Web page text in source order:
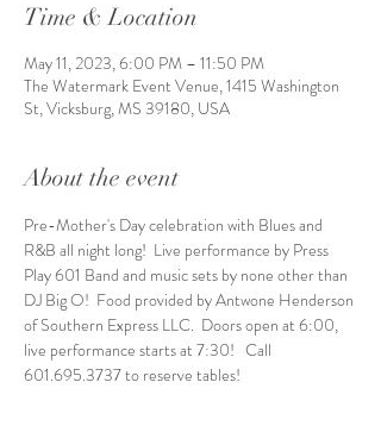
Time & Location
May 11, 2023, 6:00 PM – 11:50 PM
The Watermark Event Venue, 1415 Washington
St, Vicksburg, MS 39180, USA
About the event
Pre-Mother's Day celebration with Blues and
R&B all night long!  Live performance by Press
Play 601 Band and music sets by none other than
DJ Big O!  Food provided by Antwone Henderson
of Southern Express LLC.  Doors open at 6:00,
live performance starts at 7:30!   Call
601.695.3737 to reserve tables!